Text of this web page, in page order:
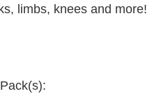
limbs, knees and more!